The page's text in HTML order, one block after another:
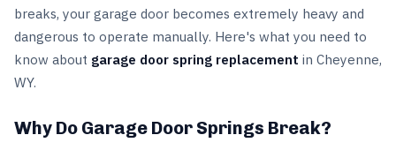
breaks, your garage door becomes extremely heavy and
dangerous to operate manually. Here's what you need to
know about garage door spring replacement in Cheyenne,
WY.
Why Do Garage Door Springs Break?